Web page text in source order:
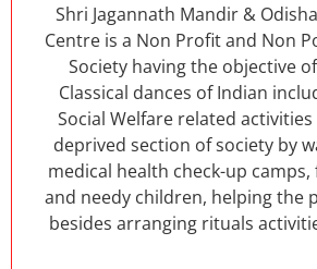
Shri Jagannath Mandir &
Centre is a Non Profit and Non
Society having the objective
Classical dances of Indian
Social Welfare related
deprived section of society by
medical health check-up
and needy children, helping the
besides arranging rituals